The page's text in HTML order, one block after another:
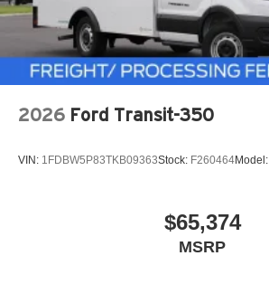
2026 Ford Transit-350
VIN: 1FDBW5P83TKB09363Stock: F260464Model:
$65,374
MSRP